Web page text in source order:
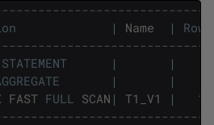
| Name |
Rows
STATEMENT | |
| |
FAST FULL SCAN | T1_V1 |